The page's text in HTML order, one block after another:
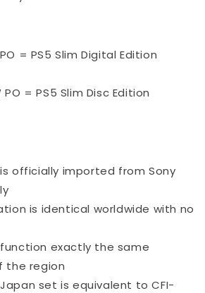
= PS5 Slim Digital Edition
PO = PS5 Slim Disc Edition
officially imported from Sony
is identical worldwide with no
exactly the same
the region
set is equivalent to CFI-